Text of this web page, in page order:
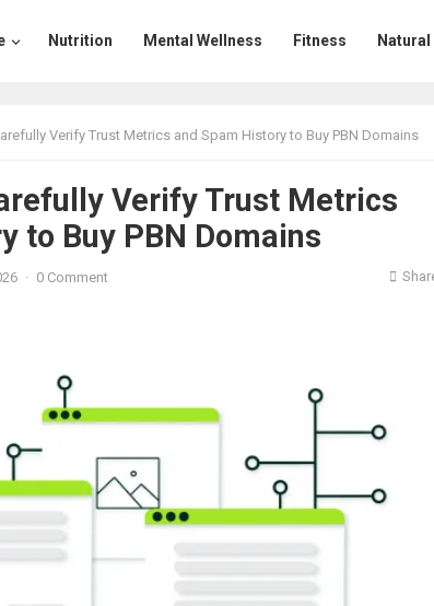
Nutrition Mental Wellness Fitness
Verify Trust Metrics and Spam History to Buy PBN Domains
Verify Trust Metrics
to Buy PBN Domains
· 0 Comment